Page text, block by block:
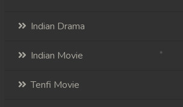
Indian Drama
Indian Movie
Tenfi Movie